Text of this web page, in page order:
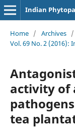
Indian
Home / Archives /
Vol. 69 No. 2
activity of
tea